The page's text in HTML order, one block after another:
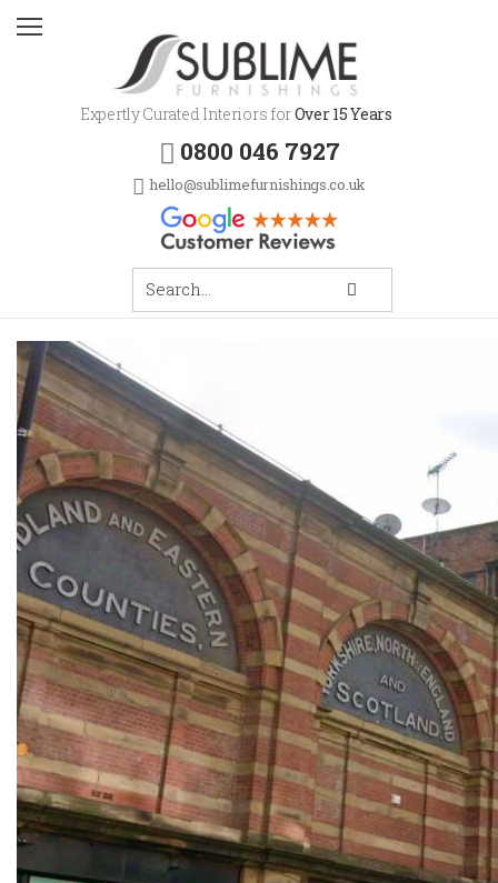
Expertly Curated Interiors forOver 15 Years
0800 046 7927
hello@sublimefurnishings.co.uk